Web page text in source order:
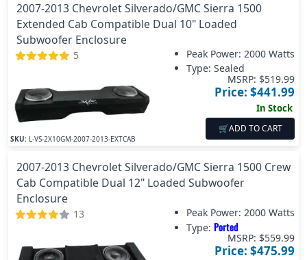
2007-2013 Chevrolet Silverado/GMC Sierra 1500
Extended Cab Compatible Dual 10" Loaded
Subwoofer Enclosure
5
SKU: L-VS-2X10GM-2007-2013-EXTCAB
Peak Power: 2000 Watts
Type: Sealed
MSRP: $519.99
Price: $441.99
In Stock
🛒ADD TO CART
2007-2013 Chevrolet Silverado/GMC Sierra 1500 Crew
Cab Compatible Dual 12" Loaded Subwoofer
Enclosure
13 Peak Power: 2000 Watts
Type: Ported
MSRP: $559.99
Price: $475.99